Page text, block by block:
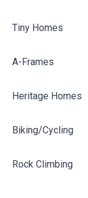
Tiny Homes
A-Frames
Heritage Homes
Biking/Cycling
Rock Climbing